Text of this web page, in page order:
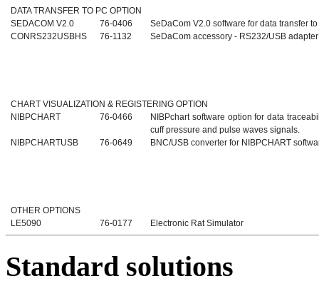
DATA TRANSFER TO PC OPTION
SEDACOM V2.0
76-0406
SeDaCom V2.0 software for data transfer
CONRS232USBHS
76-1132 SeDaCom accessory - RS232/USB adapter
CHART VISUALIZATION & REGISTERING OPTION
NIBPCHART
76-0466
NIBPchart software option for data
cuff pressure and pulse waves signals.
NIBPCHARTUSB
76-0649 BNC/USB converter for NIBPCHART
OTHER OPTIONS
LE5090
76-0177 Electronic Rat Simulator
Standard solutions